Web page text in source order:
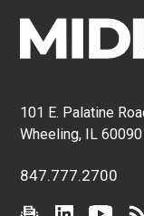
101 E. Palatine
Wheeling, IL 60090
847.777.2700